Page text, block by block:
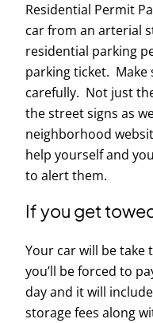
Residential Permit
car from an arterial
residential parking
parking ticket. Make
carefully. Not just
the street signs as
neighborhood
help yourself and
to alert them.
If you get
Your car will be
you’ll be forced to
day and it will
storage fees along